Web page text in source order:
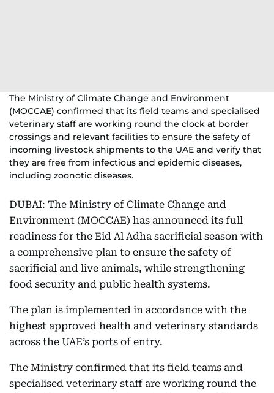
The Ministry of Climate Change and Environment
(MOCCAE) confirmed that its field teams and specialised
veterinary staff are working round the clock at border
crossings and relevant facilities to ensure the safety of
incoming livestock shipments to the UAE and verify that
they are free from infectious and epidemic diseases,
including zoonotic diseases.
DUBAI: The Ministry of Climate Change and
Environment (MOCCAE) has announced its full
readiness for the Eid Al Adha sacrificial season with
a comprehensive plan to ensure the safety of
sacrificial and live animals, while strengthening
food security and public health systems.
The plan is implemented in accordance with the
highest approved health and veterinary standards
across the UAE’s ports of entry.
The Ministry confirmed that its field teams and
specialised veterinary staff are working round the